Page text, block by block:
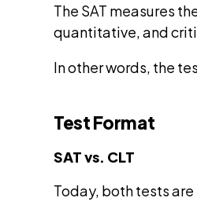
The SAT measures
quantitative, and
In other words, the
Test Format
SAT vs. CLT
Today, both tests